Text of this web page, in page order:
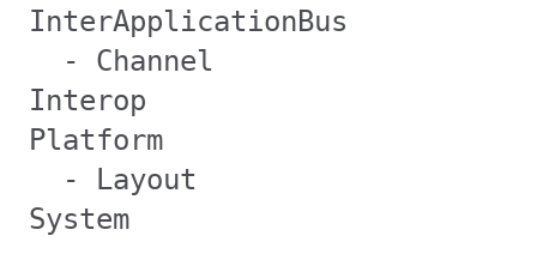
InterApplicationBus
- Channel
Interop
Platform
- Layout
System